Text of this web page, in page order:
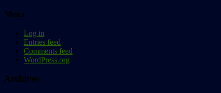
Meta
Log in
Entries feed
Comments feed
WordPress.org
Archives